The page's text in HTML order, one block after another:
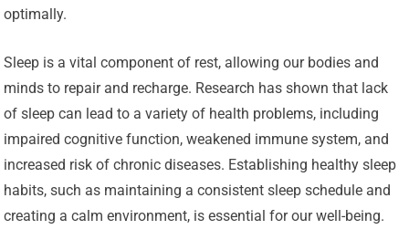
optimally.
Sleep is a vital component of rest, allowing our bodies and
minds to repair and recharge. Research has shown that lack
of sleep can lead to a variety of health problems, including
impaired cognitive function, weakened immune system, and
increased risk of chronic diseases. Establishing healthy sleep
habits, such as maintaining a consistent sleep schedule and
creating a calm environment, is essential for our well-being.